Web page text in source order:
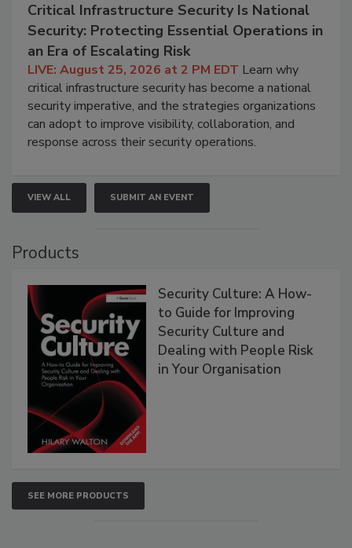
Critical Infrastructure Security Is National
Security: Protecting Essential Operations in
an Era of Escalating Risk
LIVE: August 25, 2026 at 2 PM EDT Learn why
critical infrastructure security has become a national
security imperative, and the strategies organizations
can adopt to improve visibility, collaboration, and
response across their security operations.
VIEW ALL SUBMIT AN EVENT
Products
Security Culture: A How-
to Guide for Improving
Security Culture and
Dealing with People Risk
in Your Organisation
SEE MORE PRODUCTS